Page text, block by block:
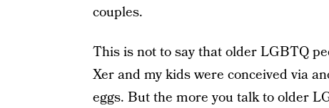
couples.
This is not to say that older LGBTQ
Xer and my kids were conceived via
eggs. But the more you talk to older